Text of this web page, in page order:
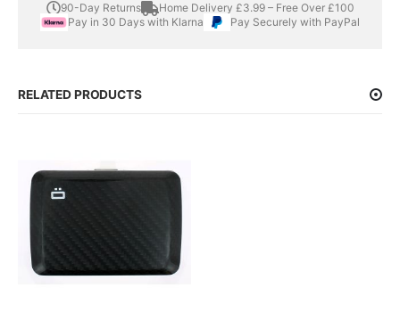
90-Day Returns
Home Delivery £3.99 – Free Over £100
Pay in 30 Days with Klarna
Pay Securely with PayPal
RELATED PRODUCTS